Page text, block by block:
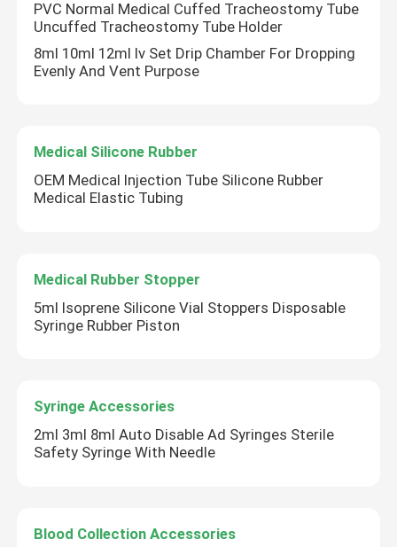
PVC Normal Medical Cuffed Tracheostomy Tube
Uncuffed Tracheostomy Tube Holder
8ml 10ml 12ml Iv Set Drip Chamber For Dropping
Evenly And Vent Purpose
Medical Silicone Rubber
OEM Medical Injection Tube Silicone Rubber
Medical Elastic Tubing
Medical Rubber Stopper
5ml Isoprene Silicone Vial Stoppers Disposable
Syringe Rubber Piston
Syringe Accessories
2ml 3ml 8ml Auto Disable Ad Syringes Sterile
Safety Syringe With Needle
Blood Collection Accessories